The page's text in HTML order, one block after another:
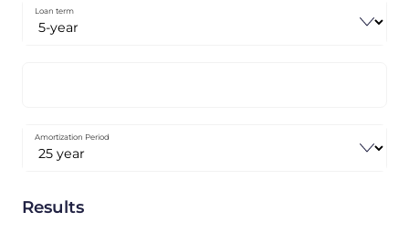
Loan term
Amortization Period
Results